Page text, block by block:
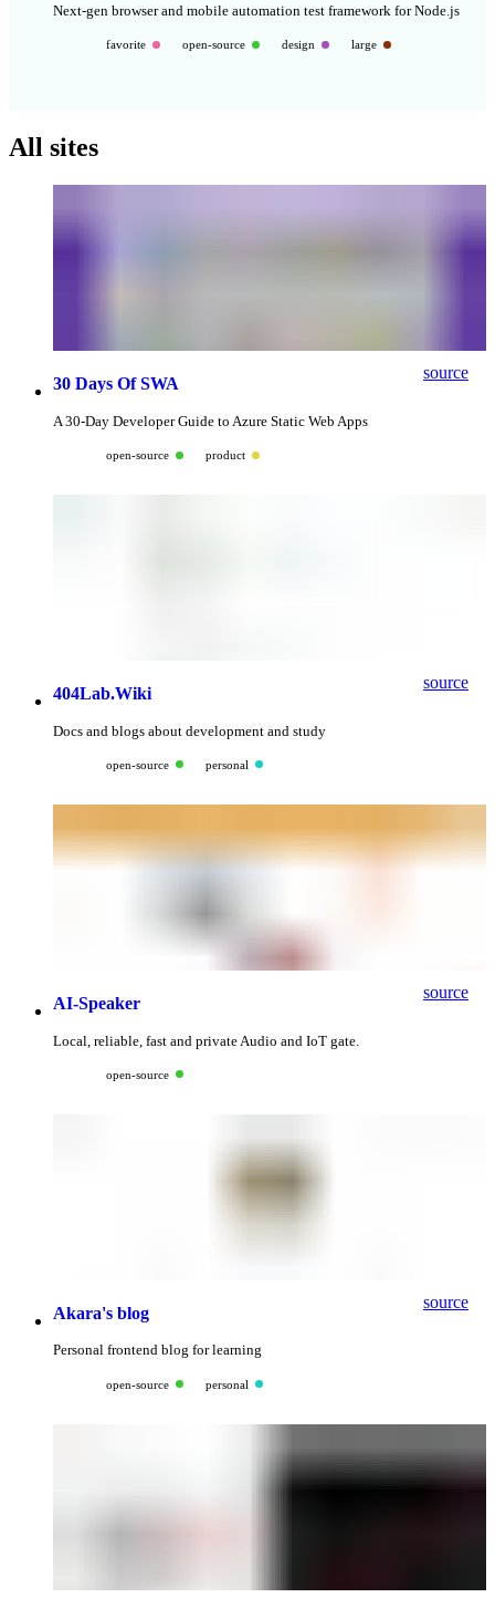
Next-gen browser and mobile automation test framework for Node.js
favorite open-source design large
All sites
30 Days Of SWA
source
A 30-Day Developer Guide to Azure Static Web Apps
open-source product
404Lab.Wiki
source
Docs and blogs about development and study
open-source personal
AI-Speaker
source
Local, reliable, fast and private Audio and IoT gate.
open-source
Akara's blog
source
Personal frontend blog for learning
open-source personal